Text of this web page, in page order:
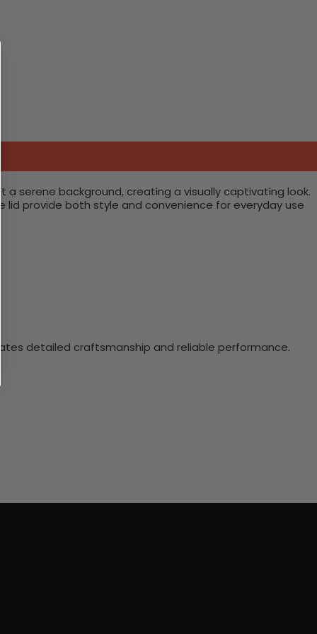
a serene background, creating a visually captivating look.
provide both style and convenience for everyday use
detailed craftsmanship and reliable performance.